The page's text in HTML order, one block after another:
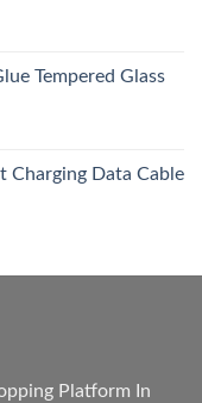
Tempered Glass
Charging Data Cable
1,800.00
Platform In